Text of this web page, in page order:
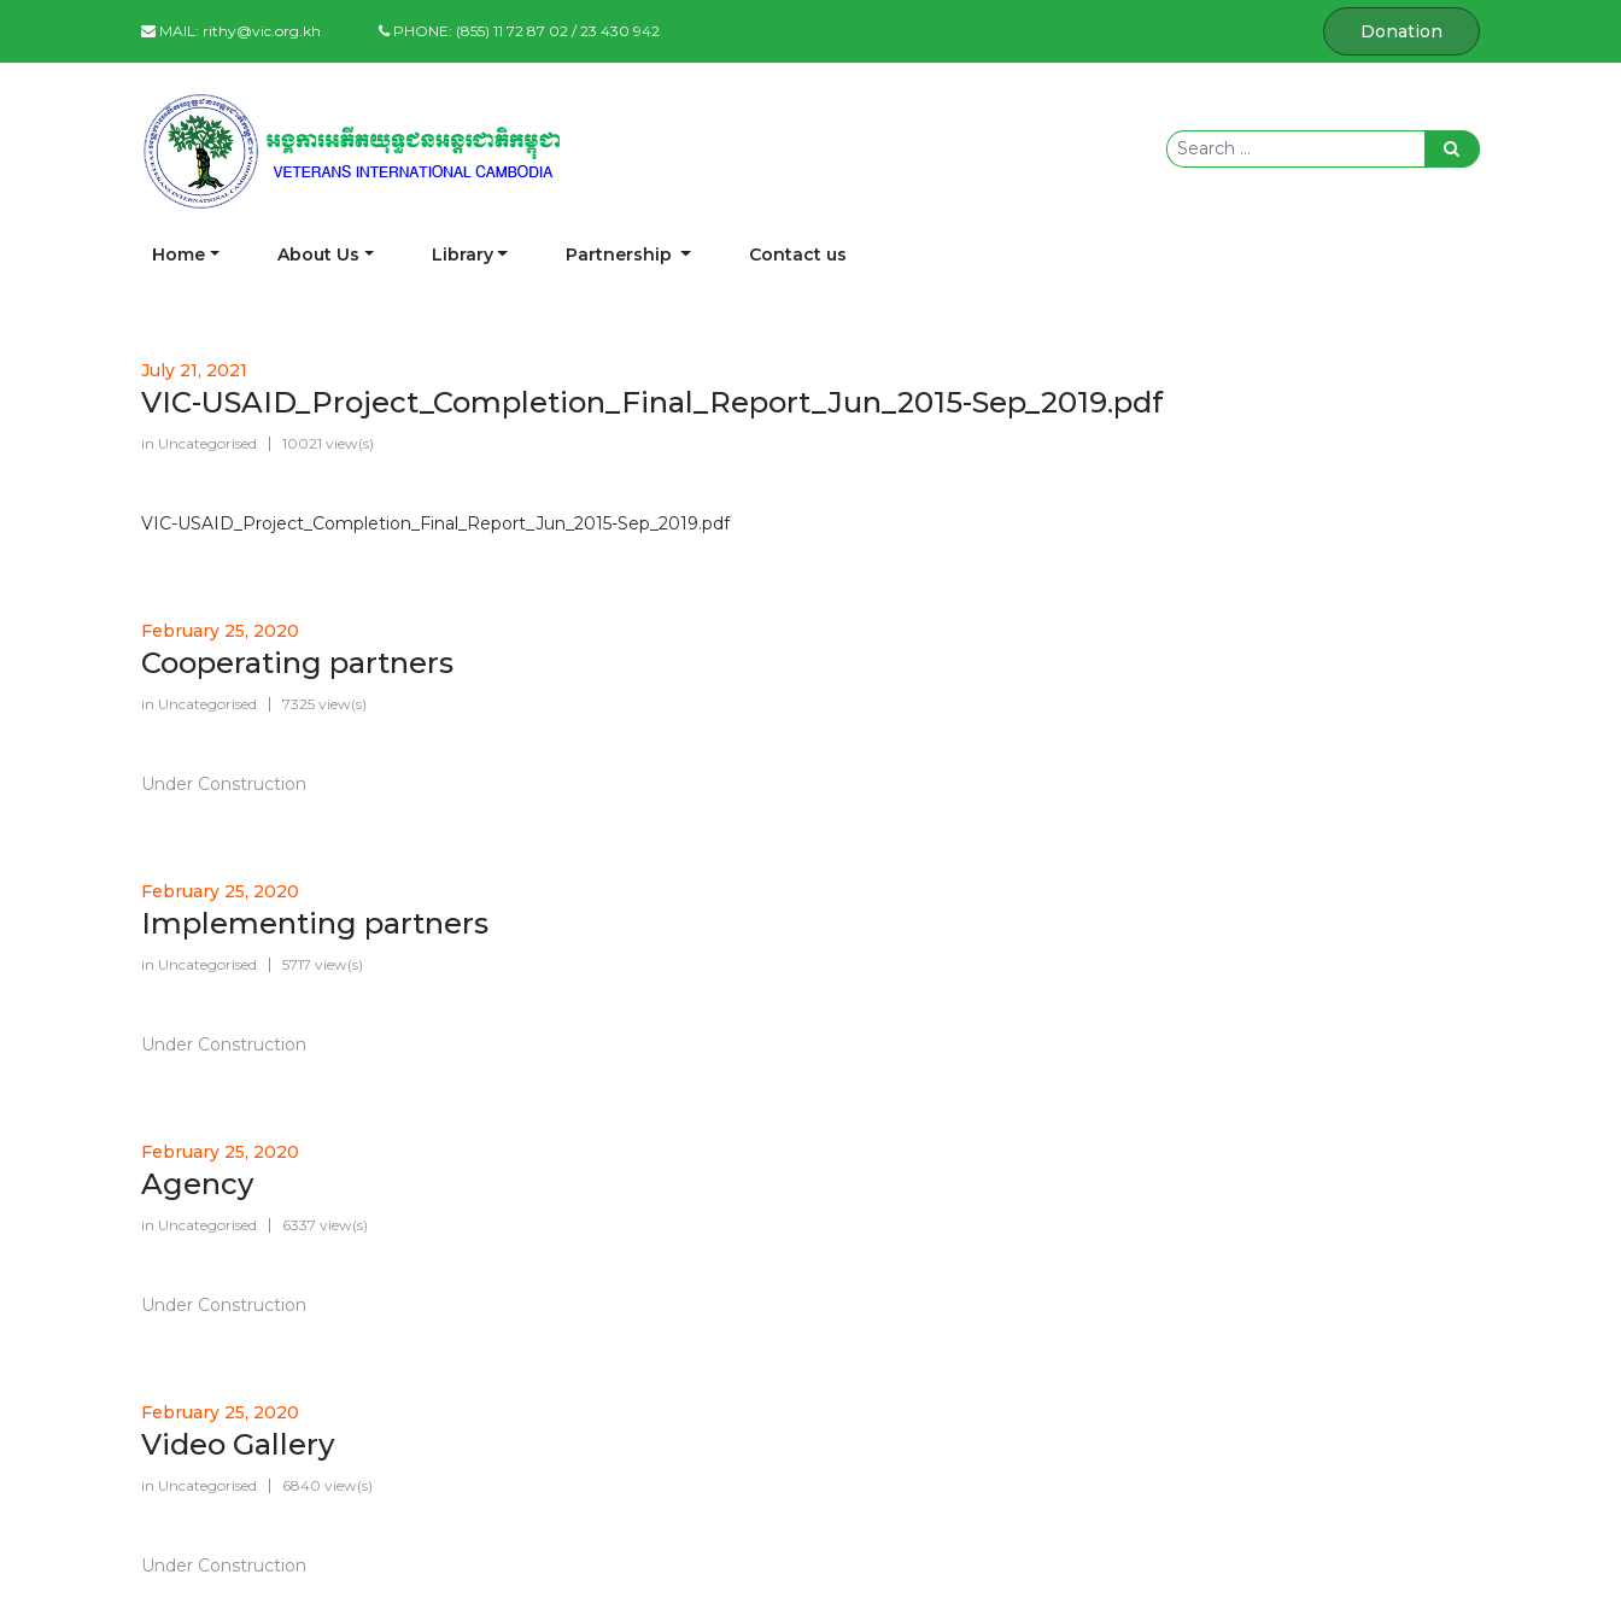
MAIL: rithy@vic.org.kh PHONE: (855) 11 72 87 02 / 23 430 942 Donation
Home About Us Library Partnership Contact us
July 21, 2021
VIC-USAID_Project_Completion_Final_Report_Jun_2015-Sep_2019.pdf
in Uncategorised 10021 view(s)
VIC-USAID_Project_Completion_Final_Report_Jun_2015-Sep_2019.pdf
February 25, 2020
Cooperating partners
in Uncategorised 7325 view(s)
Under Construction
February 25, 2020
Implementing partners
in Uncategorised 5717 view(s)
Under Construction
February 25, 2020
Agency
in Uncategorised 6337 view(s)
Under Construction
February 25, 2020
Video Gallery
in Uncategorised 6840 view(s)
Under Construction